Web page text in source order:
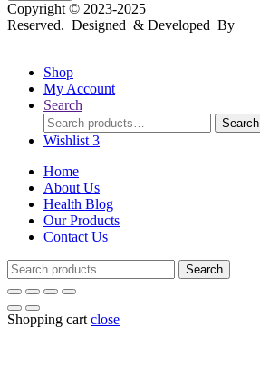
Copyright © 2023-2025
Reserved. Designed & Developed By
Shop
My Account
Search
Search
for:
Search
Wishlist 3
Home
About Us
Health Blog
Our Products
Contact Us
Search
for:
Search
Shopping cart close